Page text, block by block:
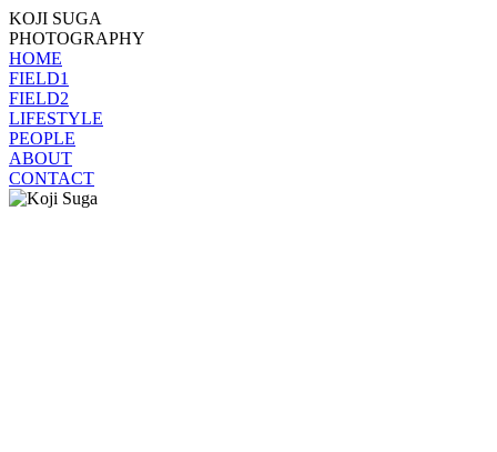
KOJI SUGA
PHOTOGRAPHY
HOME
FIELD1
FIELD2
LIFESTYLE
PEOPLE
ABOUT
CONTACT